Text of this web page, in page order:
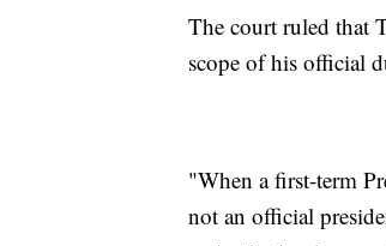
The court ruled that
scope of his official
"When a first-term
not an official